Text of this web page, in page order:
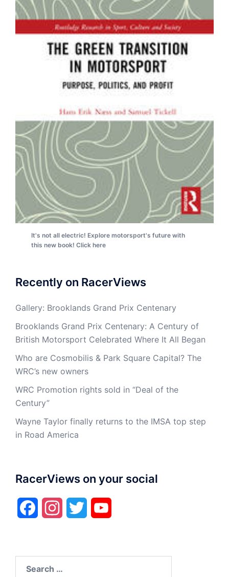
It's not all electric! Explore motorsport's future with
this new book! Click here
Recently on RacerViews
Gallery: Brooklands Grand Prix Centenary
Brooklands Grand Prix Centenary: A Century of
British Motorsport Celebrated Where It All Began
Who are Cosmobilis & Park Square Capital? The
WRC’s new owners
WRC Promotion rights sold in “Deal of the
Century”
Wayne Taylor finally returns to the IMSA top step
in Road America
RacerViews on your social
FacebookInstagramTwitter